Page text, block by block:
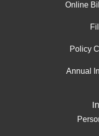
Online
Policy
Annual